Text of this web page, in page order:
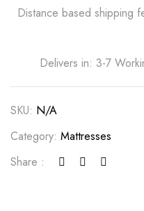
Distance based shipping
Delivers in: 3-7
SKU: N/A
Category: Mattresses
Share :